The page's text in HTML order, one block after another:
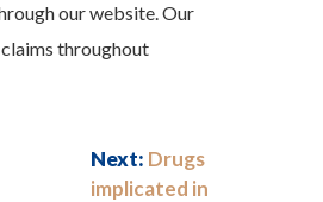
our website. Our
throughout
Next: Drugs
implicated in